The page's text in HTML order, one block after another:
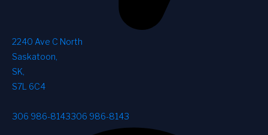
2240 Ave C North
Saskatoon,
SK,
S7L 6C4
306 986-8143306 986-8143